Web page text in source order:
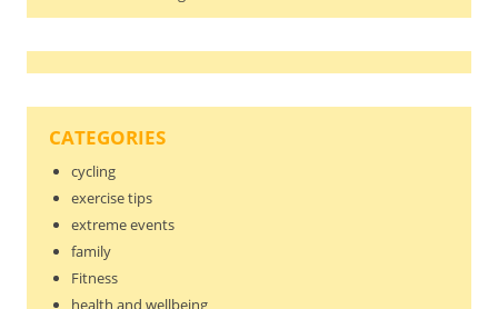
CATEGORIES
cycling
exercise tips
extreme events
family
Fitness
health and wellbeing